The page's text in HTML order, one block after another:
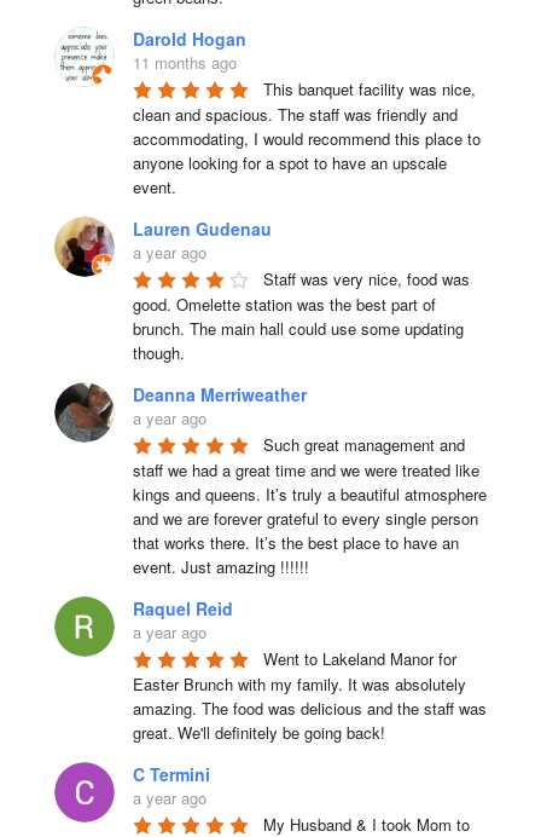
Darold Hogan
11 months ago
This banquet facility was nice,
clean and spacious. The staff was friendly and
accommodating, I would recommend this place to
anyone looking for a spot to have an upscale
event.
Lauren Gudenau
a year ago
Staff was very nice, food was
good. Omelette station was the best part of
brunch. The main hall could use some updating
though.
Deanna Merriweather
a year ago
Such great management and
staff we had a great time and we were treated like
kings and queens. It’s truly a beautiful atmosphere
and we are forever grateful to every single person
that works there. It’s the best place to have an
event. Just amazing !!!!!!
Raquel Reid
a year ago
Went to Lakeland Manor for
Easter Brunch with my family. It was absolutely
amazing. The food was delicious and the staff was
great. We'll definitely be going back!
C Termini
a year ago
My Husband & I took Mom to